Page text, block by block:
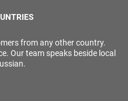
from any other country.
Our team speaks beside local